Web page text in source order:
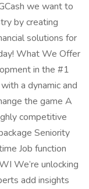
we want to
by creating
solutions for
What We Offer
in the #1
a dynamic and
the game A
competitive
Seniority
Job function
We’re unlocking
add insights